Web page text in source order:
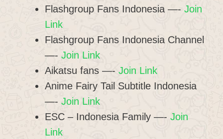
Flashgroup Fans Indonesia —- Join
Link
Flashgroup Fans Indonesia Channel
—- Join Link
Aikatsu fans —- Join Link
Anime Fairy Tail Subtitle Indonesia
—- Join Link
ESC – Indonesia Family —- Join
Link